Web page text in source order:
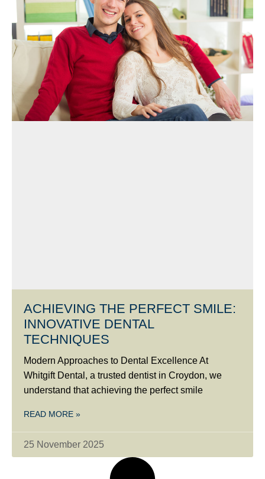
ACHIEVING THE PERFECT SMILE:
INNOVATIVE DENTAL
TECHNIQUES
Modern Approaches to Dental Excellence At
Whitgift Dental, a trusted dentist in Croydon, we
understand that achieving the perfect smile
READ MORE »
25 November 2025